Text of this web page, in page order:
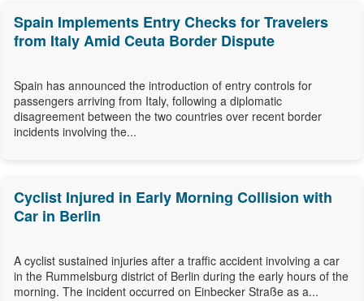
Spain Implements Entry Checks for Travelers
from Italy Amid Ceuta Border Dispute
Spain has announced the introduction of entry controls for
passengers arriving from Italy, following a diplomatic
disagreement between the two countries over recent border
incidents involving the...
Cyclist Injured in Early Morning Collision with
Car in Berlin
A cyclist sustained injuries after a traffic accident involving a car
in the Rummelsburg district of Berlin during the early hours of the
morning. The incident occurred on Einbecker Straße as a...